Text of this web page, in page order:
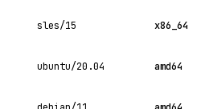
sles/15 x86_64
ubuntu/20.04 amd64